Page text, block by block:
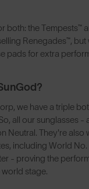
both: the Tempests™
Renegades™,
pads for extra
, we have a triple
all our sunglasses -
Neutral. They're also
including World No.
- proving the
world stage.